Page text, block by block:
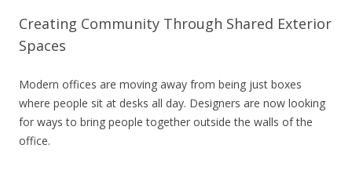
Creating Community Through Shared Exterior
Spaces
Modern offices are moving away from being just boxes
where people sit at desks all day. Designers are now looking
for ways to bring people together outside the walls of the
office.